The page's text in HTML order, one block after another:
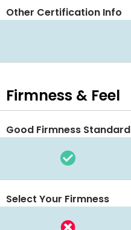
Other Certification Info
Firmness & Feel
Good Firmness Standard
Select Your Firmness